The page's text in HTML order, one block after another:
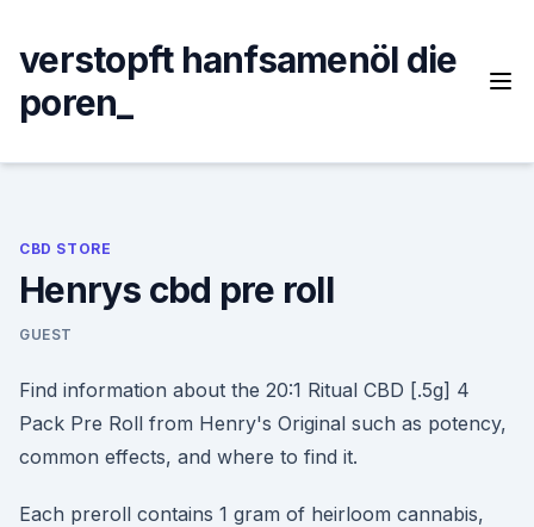
content
verstopft hanfsamenöl die
poren_
CBD STORE
Henrys cbd pre roll
GUEST
Find information about the 20:1 Ritual CBD [.5g] 4
Pack Pre Roll from Henry's Original such as potency,
common effects, and where to find it.
Each preroll contains 1 gram of heirloom cannabis,